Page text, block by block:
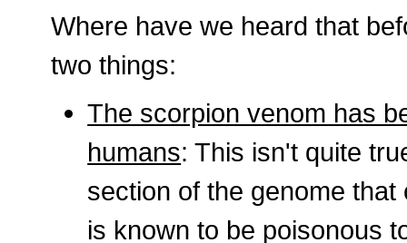
Where have we heard that
two things:
The scorpion venom has
humans: This isn't quite
section of the genome
is known to be poisonous